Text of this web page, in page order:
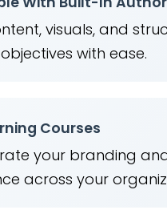
visuals, and
with ease.
Courses
your branding
across your